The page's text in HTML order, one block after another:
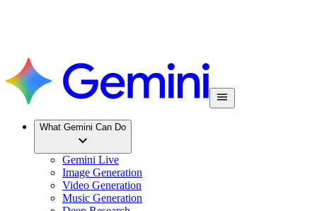
What Gemini Can Do
Gemini Live
Image Generation
Video Generation
Music Generation